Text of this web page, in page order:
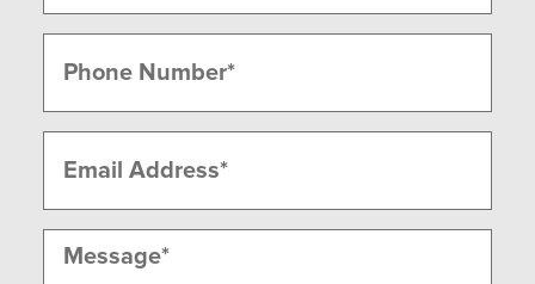
Last
(Required)
(Required)
Message